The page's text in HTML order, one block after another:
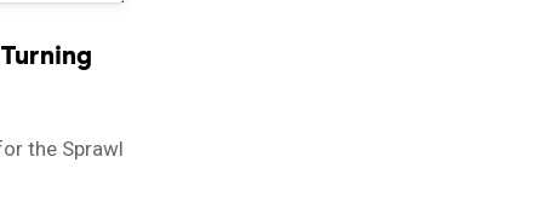
the Sprawl